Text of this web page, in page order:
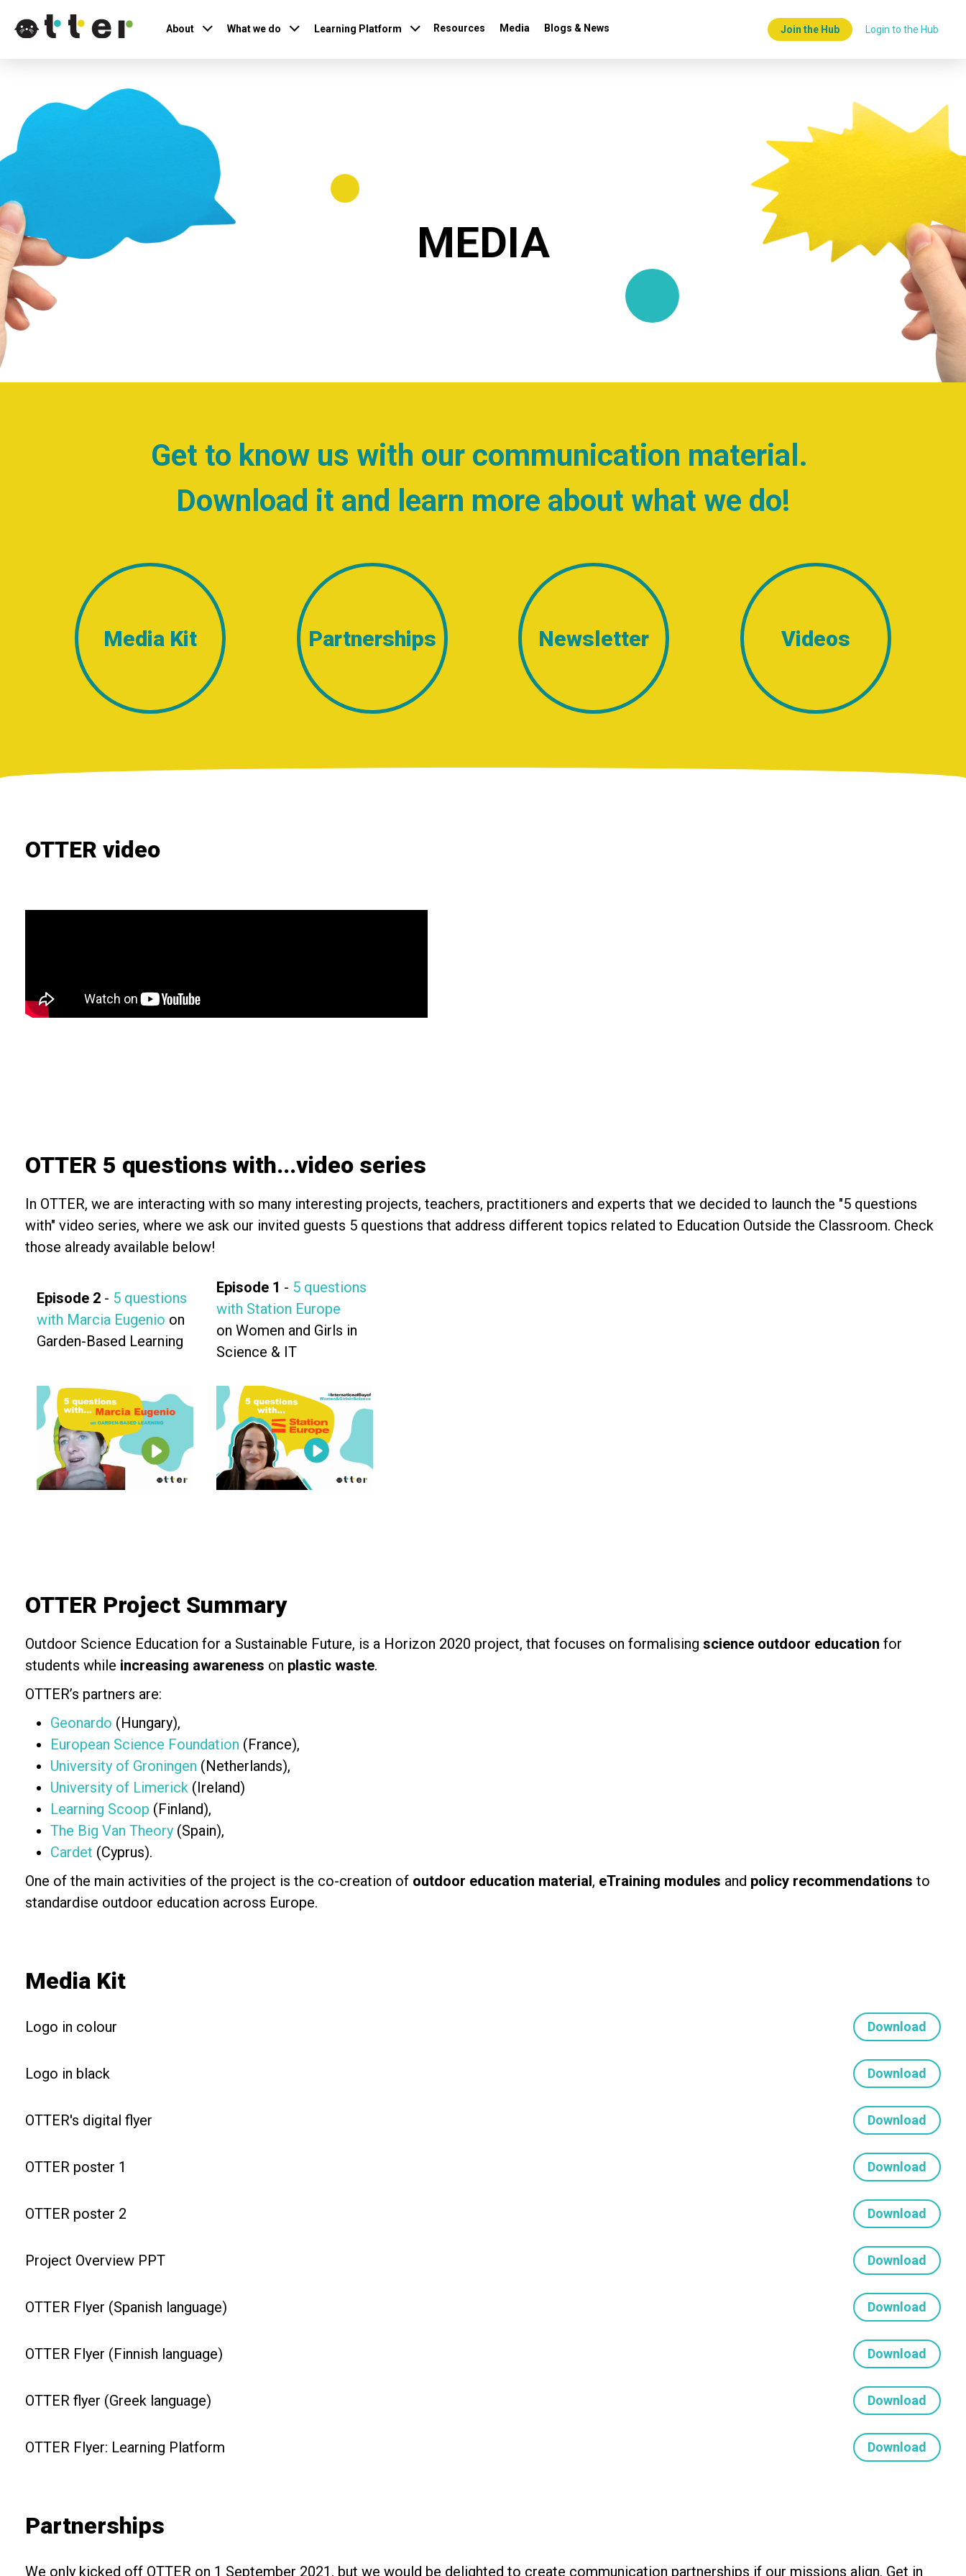
About What we do Learning Platform Resources (current)
Media Blogs & News Join the Hub Login to the Hub
MEDIA
Get to know us with our communication material.
Download it and learn more about what we do!
Media Kit Partnerships Newsletter Videos
OTTER video
OTTER 5 questions with...video series
In OTTER, we are interacting with so many interesting projects, teachers, practitioners and experts that we decided to launch the "5 questions
with" video series, where we ask our invited guests 5 questions that address different topics related to Education Outside the Classroom. Check
those already available below!
Episode 2 - 5 questions
with Marcia Eugenio on
Garden-Based Learning
Episode 1 - 5 questions
with Station Europe
on Women and Girls in
Science & IT
OTTER Project Summary
Outdoor Science Education for a Sustainable Future, is a Horizon 2020 project, that focuses on formalising science outdoor education for
students while increasing awareness on plastic waste.
OTTER’s partners are:
Geonardo (Hungary),
European Science Foundation (France),
University of Groningen (Netherlands),
University of Limerick (Ireland)
Learning Scoop (Finland),
The Big Van Theory (Spain),
Cardet (Cyprus).
One of the main activities of the project is the co-creation of outdoor education material, eTraining modules and policy recommendations to
standardise outdoor education across Europe.
Media Kit
Logo in colour Download
Logo in black Download
OTTER's digital flyer Download
OTTER poster 1 Download
OTTER poster 2 Download
Project Overview PPT Download
OTTER Flyer (Spanish language) Download
OTTER Flyer (Finnish language) Download
OTTER flyer (Greek language) Download
OTTER Flyer: Learning Platform Download
Partnerships
We only kicked off OTTER on 1 September 2021, but we would be delighted to create communication partnerships if our missions align. Get in